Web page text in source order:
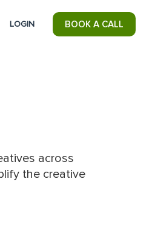
LOGIN BOOK A CALL
across
the creative